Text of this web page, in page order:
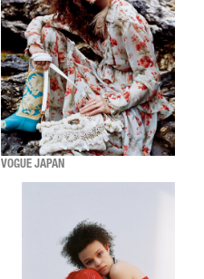
VOGUE JAPAN